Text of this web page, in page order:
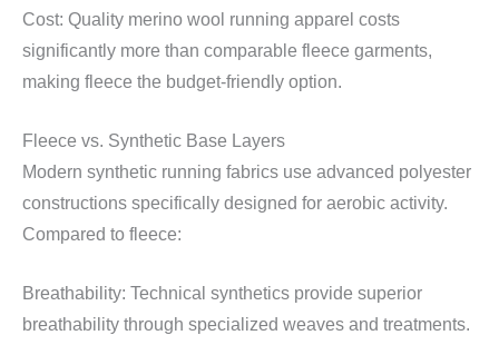
Cost: Quality merino wool running apparel costs
significantly more than comparable fleece garments,
making fleece the budget-friendly option.
Fleece vs. Synthetic Base Layers
Modern synthetic running fabrics use advanced polyester
constructions specifically designed for aerobic activity.
Compared to fleece:
Breathability: Technical synthetics provide superior
breathability through specialized weaves and treatments.